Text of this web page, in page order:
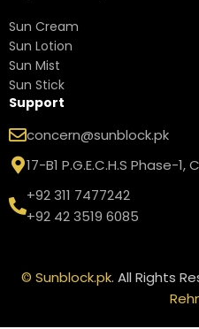
Sun Cream
Sun Lotion
Sun Mist
Sun Stick
Support
concern@sunblock.pk
17-B1 P.G.E.C.H.S Phase-1,
+92 311 7477242
+92 42 3519 6085
© Sunblock.pk. All Rights